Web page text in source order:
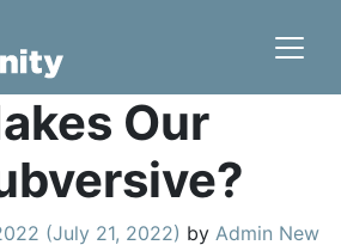
Our
(July 21, 2022) by Admin New